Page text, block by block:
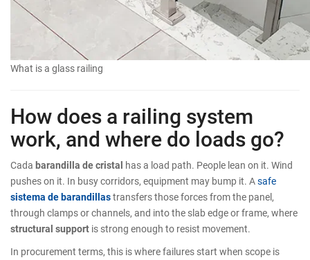
What is a glass railing
How does a railing system
work, and where do loads go?
Cada barandilla de cristal has a load path. People lean on it. Wind
pushes on it. In busy corridors, equipment may bump it. Asafe
sistema de barandillastransfers those forces from the panel,
through clamps or channels, and into the slab edge or frame, where
structural support is strong enough to resist movement.
In procurement terms, this is where failures start when scope is